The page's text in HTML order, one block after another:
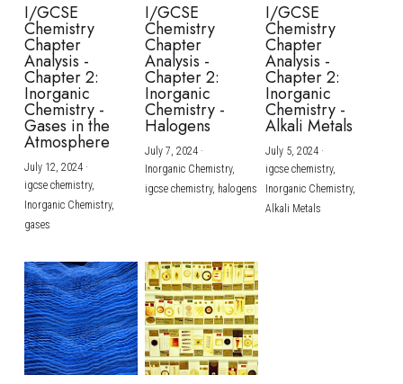
I/GCSE
Chemistry
Chapter
Analysis -
Chapter 2:
Inorganic
Chemistry -
Gases in the
Atmosphere
July 12, 2024·
igcse chemistry,
Inorganic Chemistry,
gases
I/GCSE
Chemistry
Chapter
Analysis -
Chapter 2:
Inorganic
Chemistry -
Halogens
July 7, 2024·
Inorganic Chemistry,
igcse chemistry, halogens
I/GCSE
Chemistry
Chapter
Analysis -
Chapter 2:
Inorganic
Chemistry -
Alkali Metals
July 5, 2024·
igcse chemistry,
Inorganic Chemistry,
Alkali Metals